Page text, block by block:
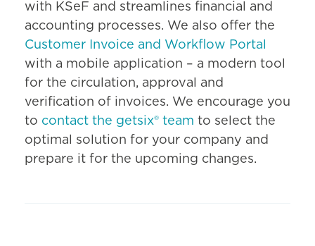
with KSeF and streamlines financial and
accounting processes. We also offer the
Customer Invoice and Workflow Portal
with a mobile application – a modern tool
for the circulation, approval and
verification of invoices. We encourage you
to contact the getsix® team to select the
optimal solution for your company and
prepare it for the upcoming changes.